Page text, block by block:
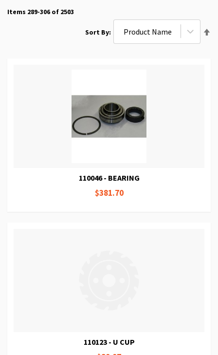
Items 289-306 of 2503
Sort By
110046 - BEARING
$381.70
110123 - U CUP